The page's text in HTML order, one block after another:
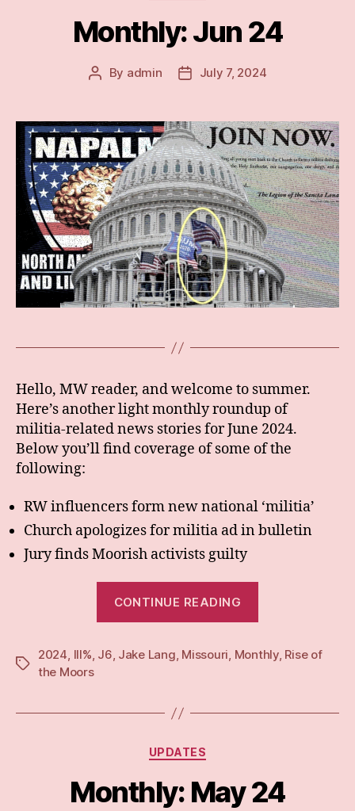
Monthly: Jun 24
Post
By admin
PostJuly 7, 2024
Hello, MW reader, and welcome to summer.
Here’s another light monthly roundup of
militia-related news stories for June 2024.
Below you’ll find coverage of some of the
following:
RW influencers form new national ‘militia’
Church apologizes for militia ad in bulletin
Jury finds Moorish activists guilty
CONTINUE READING
Tags
2024, III%, J6, Jake Lang, Missouri, Monthly, Rise of
the Moors
Categories
UPDATES
Monthly: May 24